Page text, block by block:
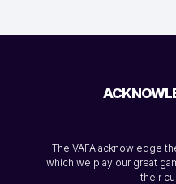
The VAFA acknowledge
which we play our great
their